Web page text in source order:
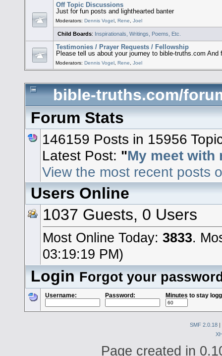
Off Topic Discussions
Just for fun posts and lighthearted banter
Moderators:Dennis Vogel,Rene,Joel
Child Boards: Inspirationals, Writings, Poems, Etc.
Testimonies / Prayer Requests / Fellowship
Please tell us about your journey to bible-truths.com And
Moderators:Dennis Vogel,Rene,Joel
bible-truths.com/
Forum Stats
146159 Posts in 15956
Latest Post: "My meet with
View the most recent posts
Users Online
1037 Guests, 0 Users
Most Online Today: 3833.
03:19:19 PM)
LoginForgot your
Username: Password: Minutes to stay
SMF 2.0.18 |
Page created in